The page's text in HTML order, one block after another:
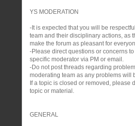
YS MODERATION
-It is expected that you will be
team and their disciplinary actions, as
make the forum as pleasant for
-Please direct questions or concerns
specific moderator via PM or email.
-Do not post threads regarding
moderating team as any problems will
If a topic is closed or removed, please
topic or material.
GENERAL